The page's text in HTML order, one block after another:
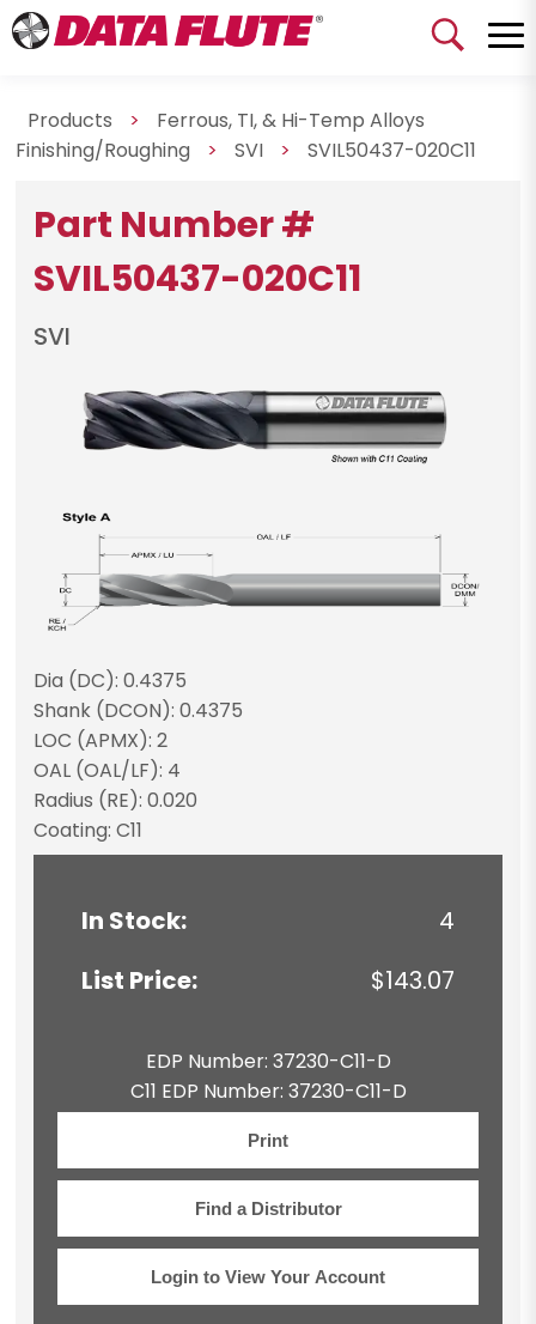
Products >
Ferrous, TI, & Hi-Temp Alloys
Finishing/Roughing
> SVI > SVIL50437-020C11
Part Number #
SVIL50437-020C11
SVI
Dia (DC): 0.4375
Shank (DCON): 0.4375
LOC (APMX): 2
OAL (OAL/LF): 4
Radius (RE): 0.020
Coating: C11
In Stock:
4
List Price:
$143.07
EDP Number: 37230-C11-D
C11 EDP Number: 37230-C11-D
Print
Find a Distributor
Login to View Your Account